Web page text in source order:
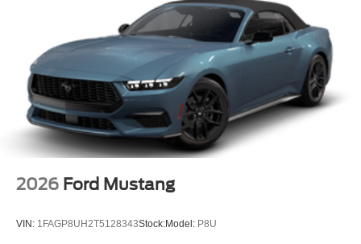
mobile hotspot and take the internet wherever your
journey takes you, without eating up your data
allowance. Find the hotspot with mobile hotspot.
Mobile hotspot - WiFi on the fly. Connect your
devices to the Internet through your vehicle’s private
mobile hotspot and take the internet wherever your
journey takes you, without eating up your data
allowance. Find the hotspot with mobile hotspot.
2026 Ford Mustang
VIN: 1FAGP8UH2T5128343Stock:Model: P8U